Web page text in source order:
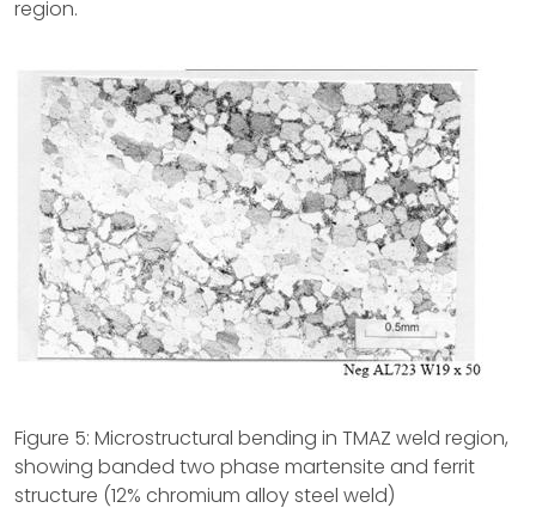
region.
Figure 5: Microstructural bending in TMAZ weld region,
showing banded two phase martensite and ferrit
structure (12% chromium alloy steel weld)